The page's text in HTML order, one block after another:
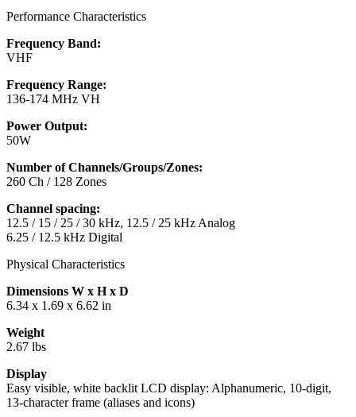
Performance Characteristics
Frequency Band:
VHF
Frequency Range:
136-174 MHz VH
Power Output:
50W
Number of Channels/Groups/Zones:
260 Ch / 128 Zones
Channel spacing:
12.5 / 15 / 25 / 30 kHz, 12.5 / 25 kHz Analog
6.25 / 12.5 kHz Digital
Physical Characteristics
Dimensions W x H x D
6.34 x 1.69 x 6.62 in
Weight
2.67 lbs
Display
Easy visible, white backlit LCD display: Alphanumeric, 10-digit,
13-character frame (aliases and icons)